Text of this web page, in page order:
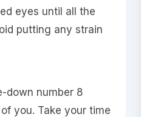
eyes until all the
putting any strain
down number 8
you. Take your time